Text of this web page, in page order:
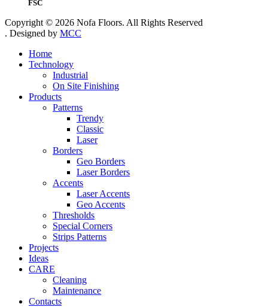
FSC
Copyright © 2026 Nofa Floors. All Rights Reserved
. Designed by MCC
Home
Technology
Industrial
On Site Finishing
Products
Patterns
Trendy
Classic
Laser
Borders
Geo Borders
Laser Borders
Accents
Laser Accents
Geo Accents
Thresholds
Special Corners
Strips Patterns
Projects
Ideas
CARE
Cleaning
Maintenance
Contacts